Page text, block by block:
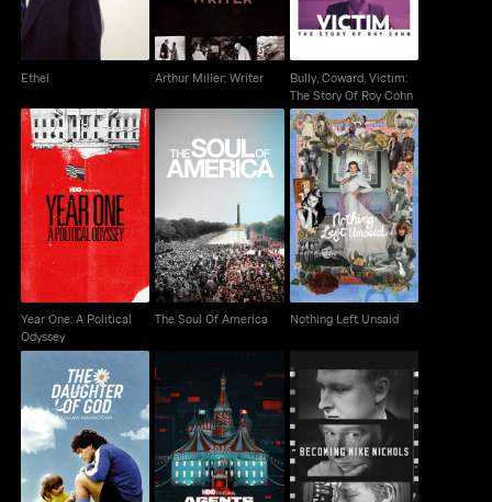
Ethel Arthur Miller: Writer
Bully, Coward, Victim:
The Story Of Roy Cohn
Year One: A Political
Odyssey
Year One: A Political
Odyssey
The Soul Of America
The Soul Of America
Nothing Left Unsaid
Nothing Left Unsaid
The Daughter of God:
Dalma Maradona
Agents Of Chaos
Becoming Mike
Nichols